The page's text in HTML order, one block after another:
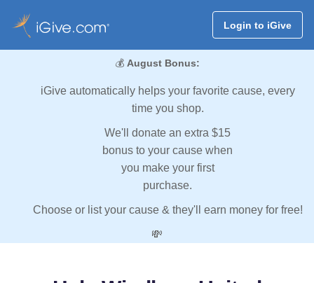
Login to iGive
💰 August Bonus:
iGive automatically helps your favorite cause, every
time you shop.
We'll donate an extra $15
bonus to your cause when
you make your first
purchase.
Choose or list your cause & they'll earn money for free!
💸